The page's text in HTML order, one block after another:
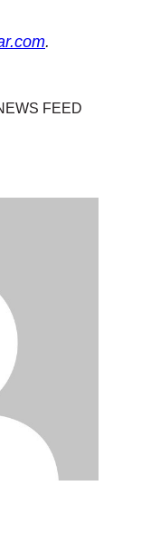
.
FEED